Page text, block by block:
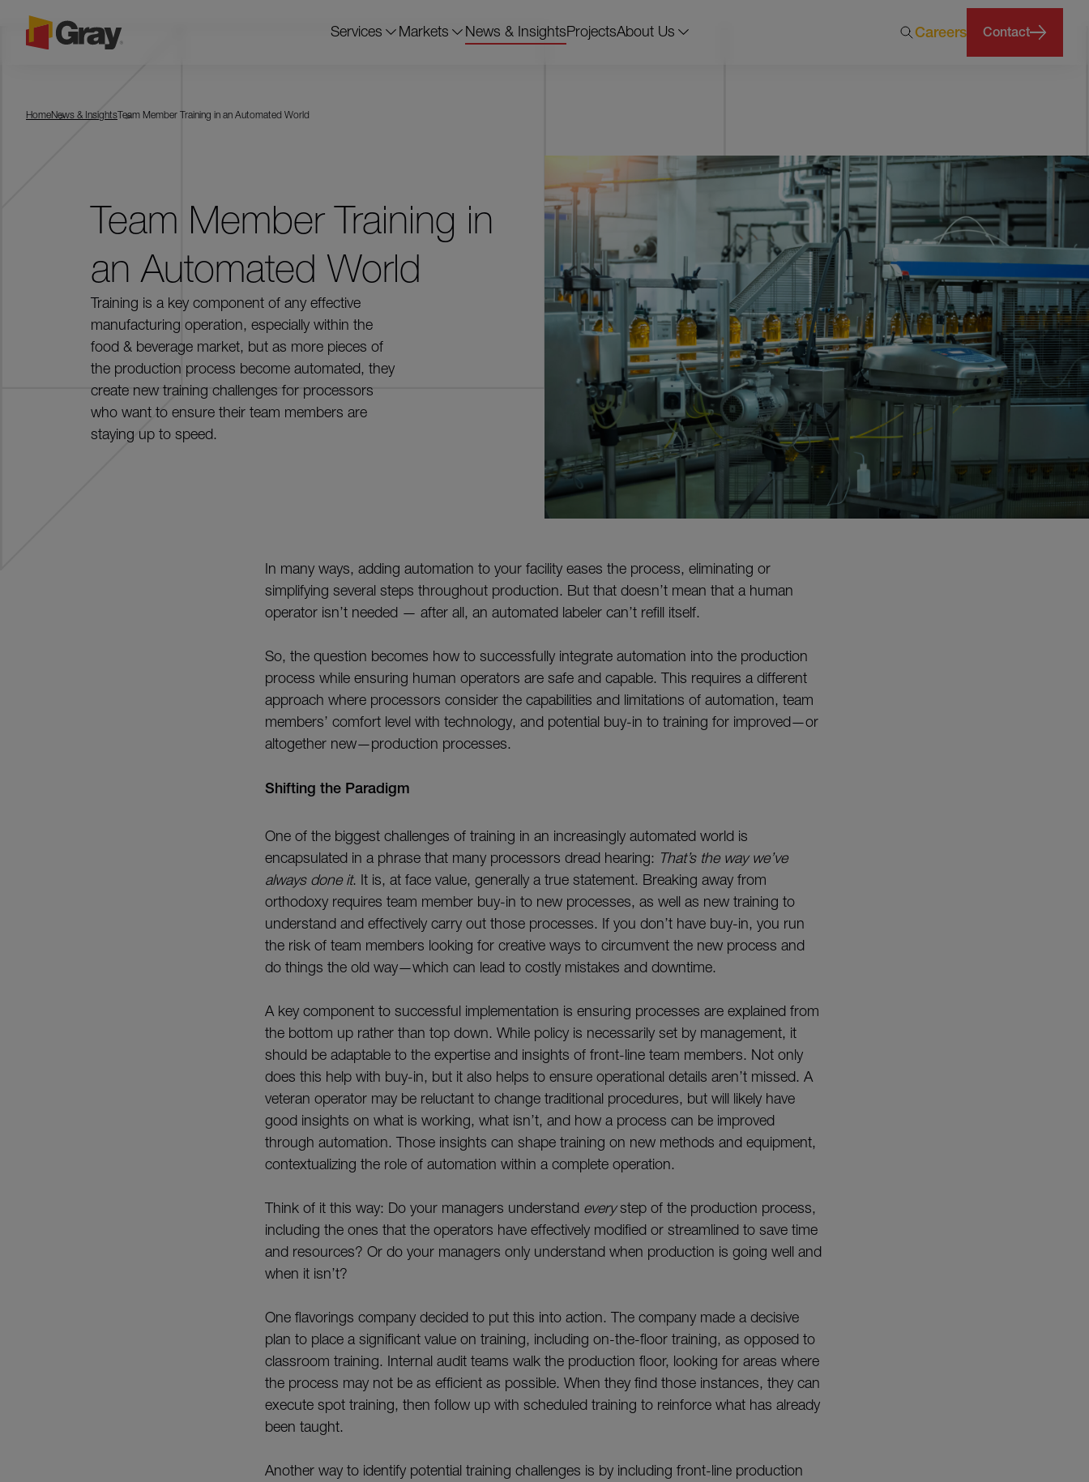
Services Markets News & InsightsProjectsAbout Us Careers Contact
HomeNews & InsightsTeam Member Training in an Automated World
Team Member Training in
an Automated World
Training is a key component of any effective
manufacturing operation, especially within the
food & beverage market, but as more pieces of
the production process become automated, they
create new training challenges for processors
who want to ensure their team members are
staying up to speed.
In many ways, adding automation to your facility eases the process, eliminating or
simplifying several steps throughout production. But that doesn’t mean that a human
operator isn’t needed — after all, an automated labeler can’t refill itself.
So, the question becomes how to successfully integrate automation into the production
process while ensuring human operators are safe and capable. This requires a different
approach where processors consider the capabilities and limitations of automation, team
members’ comfort level with technology, and potential buy-in to training for improved—or
altogether new—production processes.
Shifting the Paradigm
One of the biggest challenges of training in an increasingly automated world is
encapsulated in a phrase that many processors dread hearing: That’s the way we’ve
always done it. It is, at face value, generally a true statement. Breaking away from
orthodoxy requires team member buy-in to new processes, as well as new training to
understand and effectively carry out those processes. If you don’t have buy-in, you run
the risk of team members looking for creative ways to circumvent the new process and
do things the old way—which can lead to costly mistakes and downtime.
A key component to successful implementation is ensuring processes are explained from
the bottom up rather than top down. While policy is necessarily set by management, it
should be adaptable to the expertise and insights of front-line team members. Not only
does this help with buy-in, but it also helps to ensure operational details aren’t missed. A
veteran operator may be reluctant to change traditional procedures, but will likely have
good insights on what is working, what isn’t, and how a process can be improved
through automation. Those insights can shape training on new methods and equipment,
contextualizing the role of automation within a complete operation.
Think of it this way: Do your managers understand everystep of the production process,
including the ones that the operators have effectively modified or streamlined to save time
and resources? Or do your managers only understand when production is going well and
when it isn’t?
One flavorings company decided to put this into action. The company made a decisive
plan to place a significant value on training, including on-the-floor training, as opposed to
classroom training. Internal audit teams walk the production floor, looking for areas where
the process may not be as efficient as possible. When they find those instances, they can
execute spot training, then follow up with scheduled training to reinforce what has already
been taught.
Another way to identify potential training challenges is by including front-line production